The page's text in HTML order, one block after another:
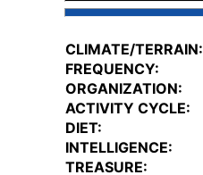
CLIMATE/TERRAIN:
FREQUENCY:
ORGANIZATION:
ACTIVITY CYCLE:
DIET:
INTELLIGENCE:
TREASURE: